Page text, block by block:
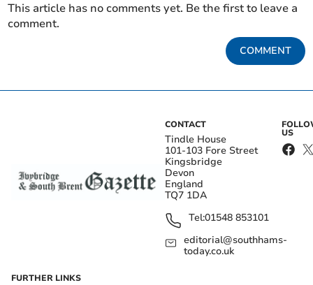
This article has no comments yet. Be the first to leave a
comment.
COMMENT
CONTACT
Tindle House
101-103 Fore Street
Kingsbridge
Devon
England
TQ7 1DA
Tel:01548 853101
editorial@southhams-
today.co.uk
US
FURTHER LINKS